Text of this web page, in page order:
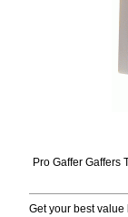
Pro Gaffer Gaffers
Get your best